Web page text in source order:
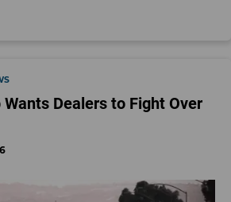
Dealers to Fight Over